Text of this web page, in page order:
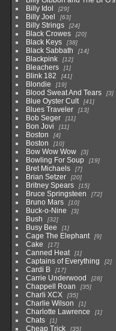
Billy Idol 29
Billy Joel 63
Billy Strings 24
Black Crowes 20
Black Keys 38
Black Sabbath 14
Blackpink 12
Bleachers 1
Blink 182 41
Blondie 19
Blood Sweat And Tears 3
Blue Oyster Cult 41
Blues Traveler 13
Bob Seger 11
Bon Jovi 11
Boston 4
Boston 10
Bow Wow Wow 3
Bowling For Soup 19
Bret Michaels 7
Brian Setzer 20
Britney Spears 15
Bruce Springsteen 72
Bruno Mars 10
Buck-o-Nine 3
Bush 32
Busy Bee 1
Cage The Elephant 9
Cake 17
Canned Heat 1
Captains of Everything 2
Cardi B 17
Carrie Underwood 28
Chappell Roan 35
Charli XCX 35
Charlie Wilson 1
Charlotte Lawrence 1
Chats 1
Cheap Trick 35